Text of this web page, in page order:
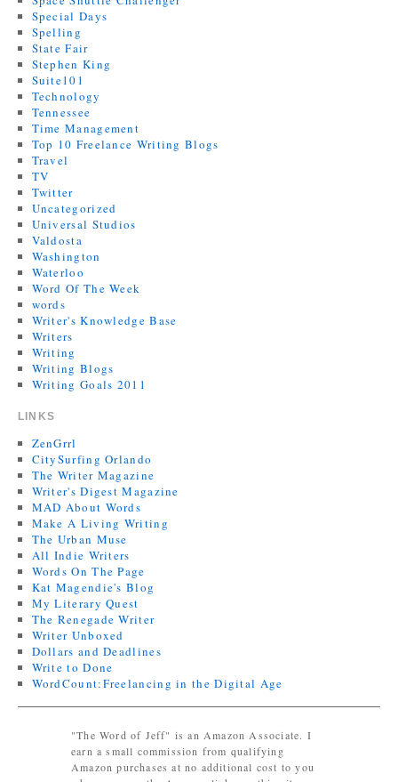
Special Days
Spelling
State Fair
Stephen King
Suite101
Technology
Tennessee
Time Management
Top 10 Freelance Writing Blogs
Travel
TV
Twitter
Uncategorized
Universal Studios
Valdosta
Washington
Waterloo
Word Of The Week
words
Writer's Knowledge Base
Writers
Writing
Writing Blogs
Writing Goals 2011
LINKS
ZenGrrl
CitySurfing Orlando
The Writer Magazine
Writer's Digest Magazine
MAD About Words
Make A Living Writing
The Urban Muse
All Indie Writers
Words On The Page
Kat Magendie's Blog
My Literary Quest
The Renegade Writer
Writer Unboxed
Dollars and Deadlines
Write to Done
WordCount:Freelancing in the Digital Age
"The Word of Jeff" is an Amazon Associate. I
earn a small commission from qualifying
Amazon purchases at no additional cost to you